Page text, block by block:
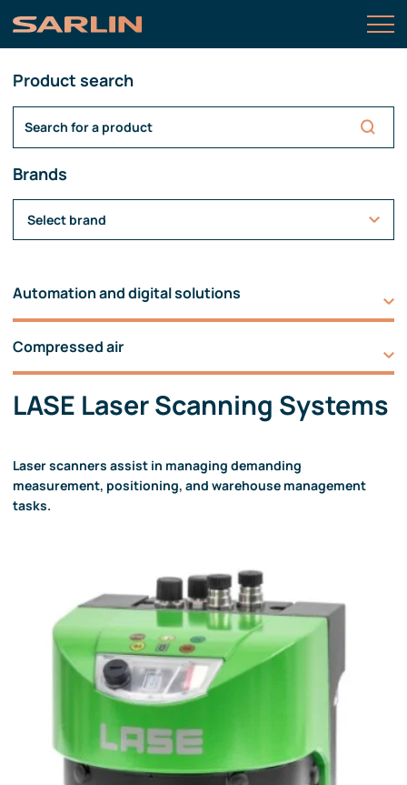
Product search
Brands
Select brand
Automation and digital solutions
Compressed air
LASE Laser Scanning Systems
Laser scanners assist in managing demanding
measurement, positioning, and warehouse management
tasks.